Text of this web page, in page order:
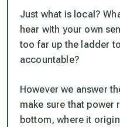
Just what is local?
hear with your own
too far up the ladder
accountable?
However we answer
make sure that power
bottom, where it